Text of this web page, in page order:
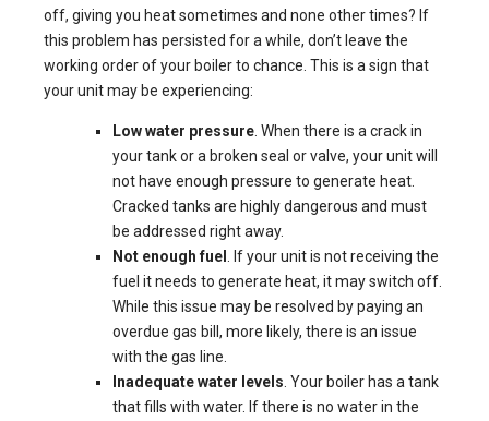
off, giving you heat sometimes and none other times? If
this problem has persisted for a while, don’t leave the
working order of your boiler to chance. This is a sign that
your unit may be experiencing:
Low water pressure . When there is a crack in
your tank or a broken seal or valve, your unit will
not have enough pressure to generate heat.
Cracked tanks are highly dangerous and must
be addressed right away.
Not enough fuel
. If your unit is not receiving the
fuel it needs to generate heat, it may switch off.
While this issue may be resolved by paying an
overdue gas bill, more likely, there is an issue
with the gas line.
Inadequate water levels . Your boiler has a tank
that fills with water. If there is no water in the